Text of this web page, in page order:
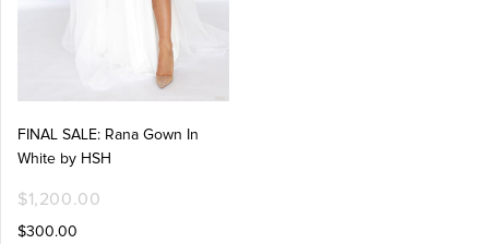
FINAL SALE: Rana Gown In
White by HSH
$1,200.00
$300.00